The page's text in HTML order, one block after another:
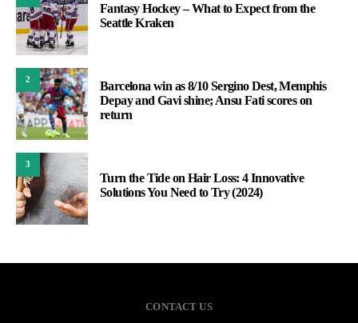
Fantasy Hockey – What to Expect from the
Seattle Kraken
2
Barcelona win as 8/10 Sergino Dest, Memphis
Depay and Gavi shine; Ansu Fati scores on
return
3
Turn the Tide on Hair Loss: 4 Innovative
Solutions You Need to Try (2024)
CONTACT US